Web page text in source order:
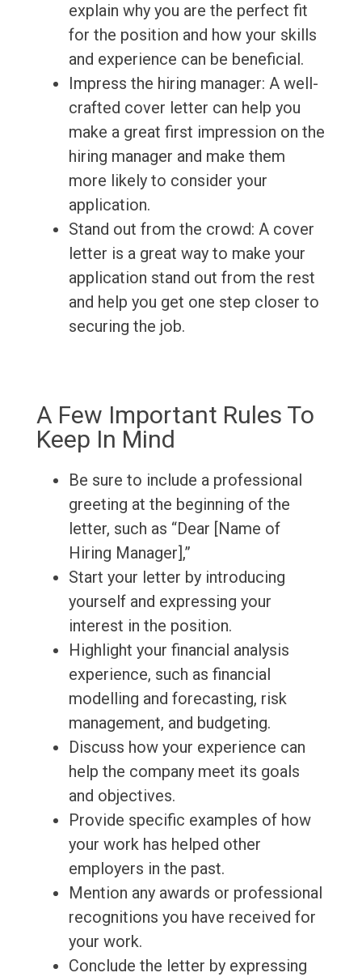
explain why you are the perfect fit
for the position and how your skills
and experience can be beneficial.
Impress the hiring manager: A well-
crafted cover letter can help you
make a great first impression on the
hiring manager and make them
more likely to consider your
application.
Stand out from the crowd: A cover
letter is a great way to make your
application stand out from the rest
and help you get one step closer to
securing the job.
A Few Important Rules To
Keep In Mind
Be sure to include a professional
greeting at the beginning of the
letter, such as “Dear [Name of
Hiring Manager],”
Start your letter by introducing
yourself and expressing your
interest in the position.
Highlight your financial analysis
experience, such as financial
modelling and forecasting, risk
management, and budgeting.
Discuss how your experience can
help the company meet its goals
and objectives.
Provide specific examples of how
your work has helped other
employers in the past.
Mention any awards or professional
recognitions you have received for
your work.
Conclude the letter by expressing